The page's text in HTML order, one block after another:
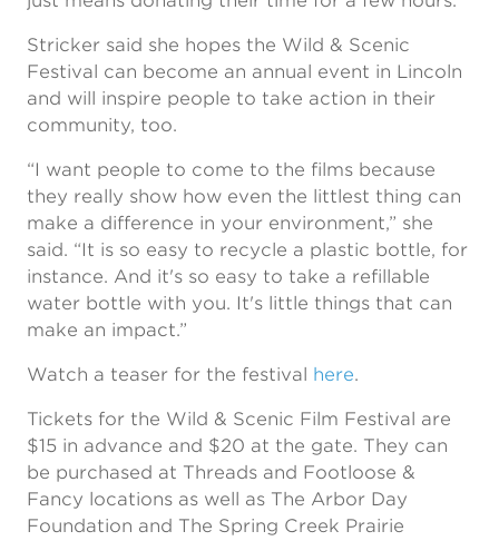
Stricker said she hopes the Wild & Scenic
Festival can become an annual event in Lincoln
and will inspire people to take action in their
community, too.
“I want people to come to the films because
they really show how even the littlest thing can
make a difference in your environment,” she
said. “It is so easy to recycle a plastic bottle, for
instance. And it's so easy to take a refillable
water bottle with you. It's little things that can
make an impact.”
Watch a teaser for the festival here.
Tickets for the Wild & Scenic Film Festival are
$15 in advance and $20 at the gate. They can
be purchased at Threads and Footloose &
Fancy locations as well as The Arbor Day
Foundation and The Spring Creek Prairie